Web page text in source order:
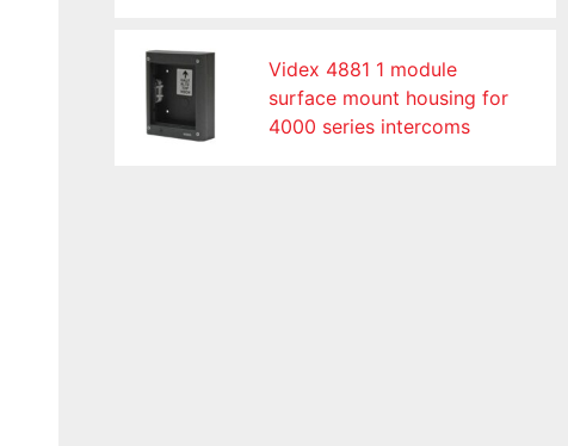
Videx 4881 1 module
surface mount housing for
4000 series intercoms